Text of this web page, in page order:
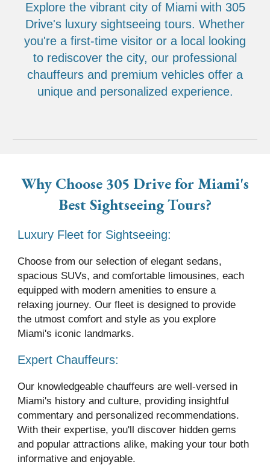
Explore the vibrant city of Miami with 305
Drive's luxury sightseeing tours. Whether
you're a first-time visitor or a local looking
to rediscover the city, our professional
chauffeurs and premium vehicles offer a
unique and personalized experience.
Why Choose 305 Drivefor Miami's
Best Sightseeing Tours?
Luxury Fleet for Sightseeing:
Choose from our selection of elegant sedans,
spacious SUVs, and comfortable limousines, each
equipped with modern amenities to ensure a
relaxing journey. Our fleet is designed to provide
the utmost comfort and style as you explore
Miami's iconic landmarks.
Expert Chauffeurs:
Our knowledgeable chauffeurs are well-versed in
Miami's history and culture, providing insightful
commentary and personalized recommendations.
With their expertise, you'll discover hidden gems
and popular attractions alike, making your tour both
informative and enjoyable.